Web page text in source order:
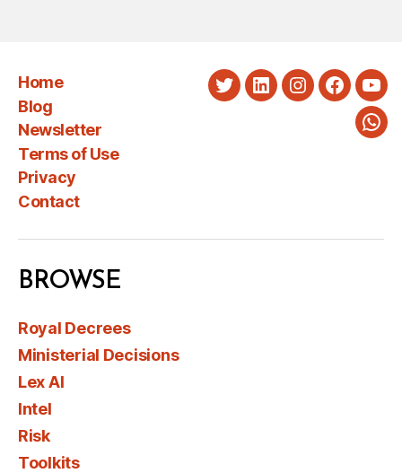
Home
Blog
Newsletter
Terms of Use
Privacy
Contact
TwitterLinkedInInstagram
BROWSE
Royal Decrees
Ministerial Decisions
Lex AI
Intel
Risk
Toolkits